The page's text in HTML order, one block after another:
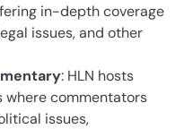
in-depth coverage
issues, and other
: HLN hosts
where commentators
issues,